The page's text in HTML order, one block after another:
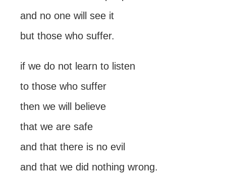
and no one will see it
but those who suffer.
if we do not learn to listen
to those who suffer
then we will believe
that we are safe
and that there is no evil
and that we did nothing wrong.